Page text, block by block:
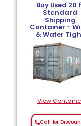
Buy Used 20
Standard
Shipping
Container -
& Water
View
Call for